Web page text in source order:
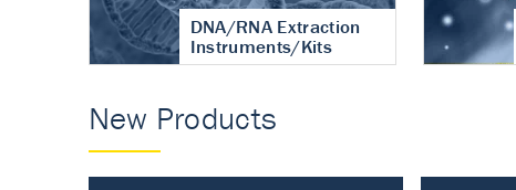
DNA/RNA Extraction
Instruments/Kits
New Products